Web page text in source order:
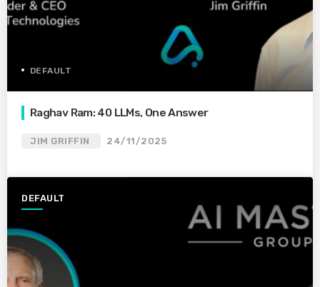
DEFAULT
Raghav Ram: 40 LLMs, One Answer
JIM GRIFFIN 24/11/2025
DEFAULT